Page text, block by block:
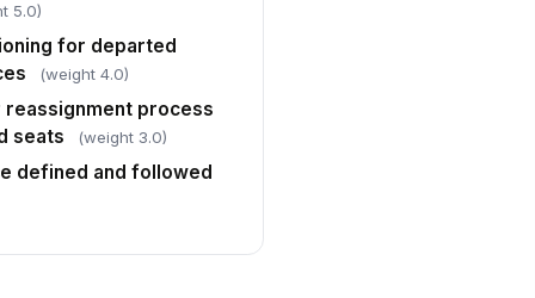
5.0)
for departed
(weight 4.0)
reassignment process
seats
(weight 3.0)
defined and followed